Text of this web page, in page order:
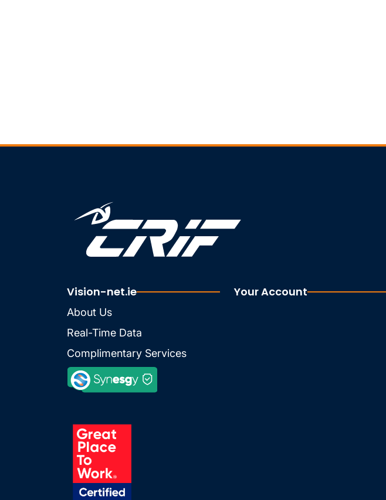
Vision-net.ie
About Us
Real-Time Data
Complimentary Services
Your Account